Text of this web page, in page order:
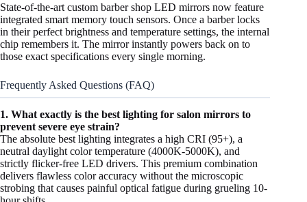
State-of-the-art custom barber shop LED mirrors now feature
integrated smart memory touch sensors. Once a barber locks
in their perfect brightness and temperature settings, the internal
chip remembers it. The mirror instantly powers back on to
those exact specifications every single morning.
Frequently Asked Questions (FAQ)
1. What exactly is the best lighting for salon mirrors to
prevent severe eye strain?
The absolute best lighting integrates a high CRI (95+), a
neutral daylight color temperature (4000K-5000K), and
strictly flicker-free LED drivers. This premium combination
delivers flawless color accuracy without the microscopic
strobing that causes painful optical fatigue during grueling 10-